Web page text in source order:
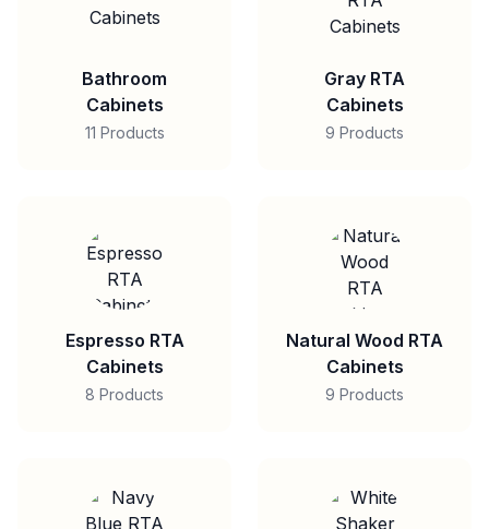
Bathroom
Cabinets
11 Products
Gray RTA
Cabinets
9 Products
Espresso RTA
Cabinets
8 Products
Natural Wood RTA
Cabinets
9 Products